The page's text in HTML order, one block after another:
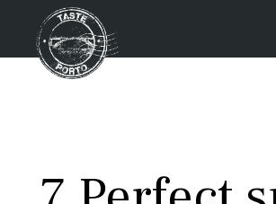
About us